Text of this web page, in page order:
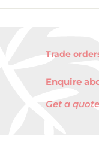
Trade
Enquire
Get a